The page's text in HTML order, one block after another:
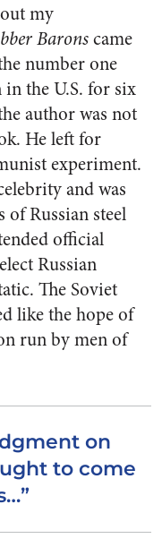
my
Baronscame
number one
the U.S. for six
author was not
He left for
experiment.
and was
Russian steel
official
Russian
The Soviet
like the hope of
run by men of
on
to come